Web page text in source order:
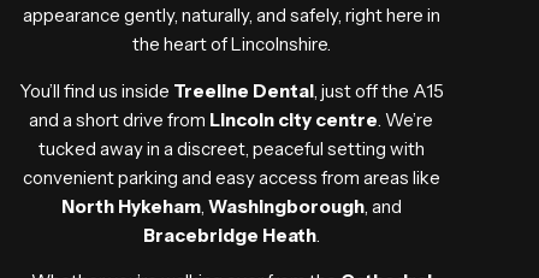
appearance gently, naturally, and safely, right here in
the heart of Lincolnshire.
You’ll find us inside Treeline Dental, just off the A15
and a short drive from Lincoln city centre . We’re
tucked away in a discreet, peaceful setting with
convenient parking and easy access from areas like
North Hykeham, Washingborough, and
Bracebridge Heath.